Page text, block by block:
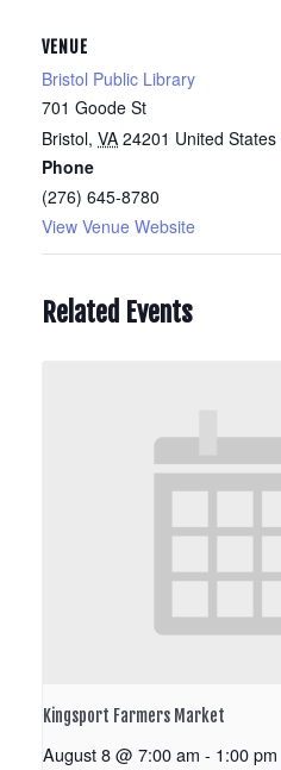
VENUE
Bristol Public Library
701 Goode St
Bristol, VA 24201 United States
Phone
(276) 645-8780
View Venue Website
Related Events
Kingsport Farmers Market
August 8 @ 7:00 am - 1:00 pm